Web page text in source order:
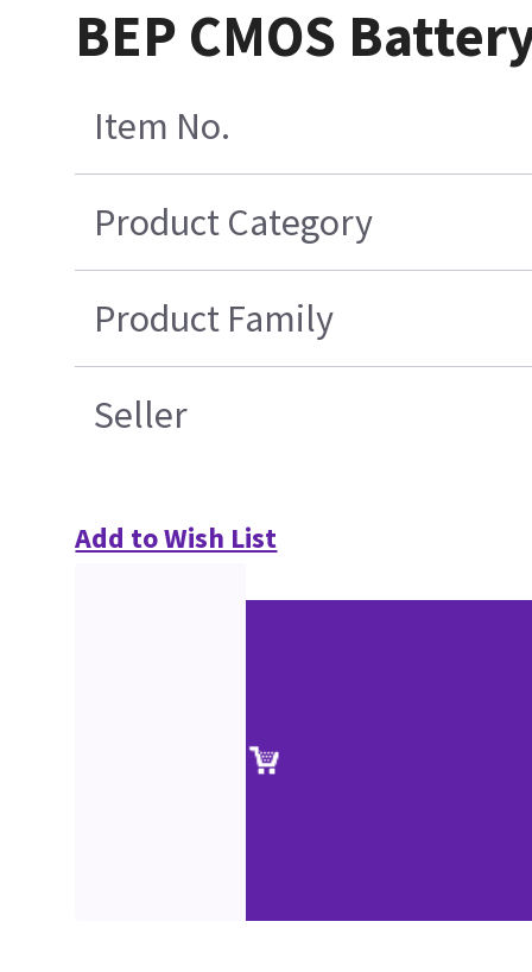
BEP CMOS
Item No.
Product Category
Product Family
Seller
Add to Wish List